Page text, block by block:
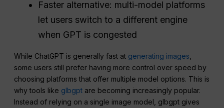
Faster alternative: multi-model platforms
let users switch to a different engine
when GPT is congested
While ChatGPT is generally fast at generating images
some users still prefer having more control over speed by
choosing platforms that offer multiple model options. This is
why tools like glbgpt are becoming increasingly popular.
Instead of relying on a single image model, glbgpt gives